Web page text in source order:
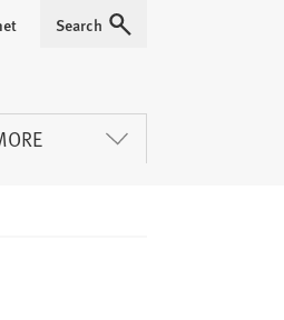
Expand
Search